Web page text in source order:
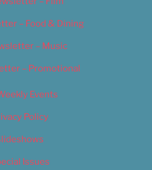
– Food & Dining
– Music
– Promotional
Events
Policy
Issues